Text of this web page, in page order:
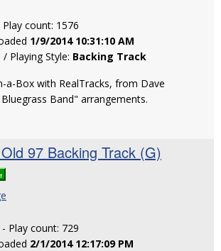
Play count: 1576
1/9/2014 10:31:10 AM
/ Playing Style: Backing Track
a-Box with RealTracks, from Dave
Band" arrangements.
97 Backing Track (G)
- Play count: 729
2/1/2014 12:17:09 PM